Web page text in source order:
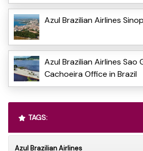
Azul Brazilian Airlines
Azul Brazilian Airlines Sao
Cachoeira Office in Brazil
TAGS:
Azul Brazilian Airlines